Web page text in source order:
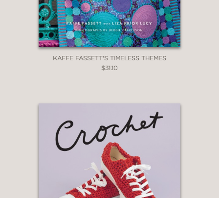
KAFFE FASSETT'S TIMELESS THEMES
$31.10